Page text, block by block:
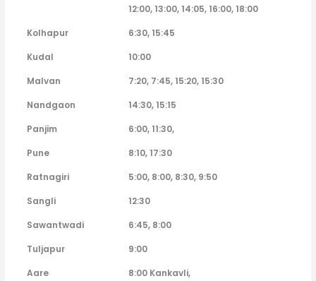
12:00, 13:00, 14:05, 16:00, 18:00
Kolhapur
6:30, 15:45
Kudal
10:00
Malvan
7:20, 7:45, 15:20, 15:30
Nandgaon
14:30, 15:15
Panjim
6:00, 11:30,
Pune
8:10, 17:30
Ratnagiri
5:00, 8:00, 8:30, 9:50
Sangli
12:30
Sawantwadi
6:45, 8:00
Tuljapur
9:00
Aare
8:00 Kankavli,